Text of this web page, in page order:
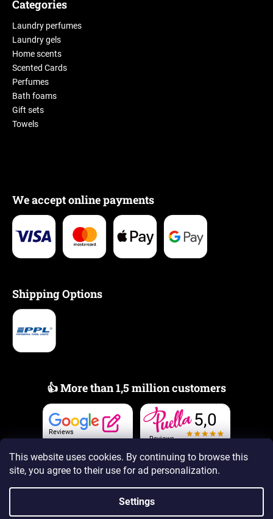
This website uses cookies. By continuing to browse this
site, you agree to their use for ad personalization.
Settings
Categories
Laundry perfumes
Laundry gels
Home scents
Scented Cards
Perfumes
Bath foams
Gift sets
Towels
We accept online payments
Shipping Options
👍 More than 1,5 million customers
Reviews
Reviews
5,0